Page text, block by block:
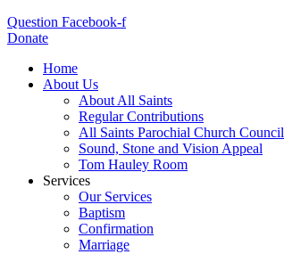
Question Facebook-f
Donate
Home
About Us
About All Saints
Regular Contributions
All Saints Parochial Church Council
Sound, Stone and Vision Appeal
Tom Hauley Room
Services
Our Services
Baptism
Confirmation
Marriage